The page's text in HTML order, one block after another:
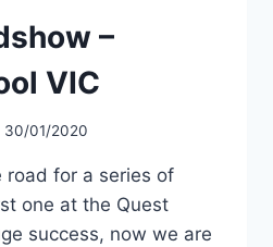
–
VIC
30/01/2020
road for a series of
one at the Quest
success, now we are